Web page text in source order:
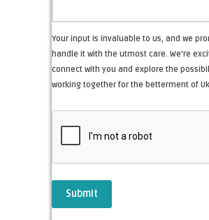
Your input is invaluable to us, and we
handle it with the utmost care. We're
connect with you and explore the
working together for the betterment of